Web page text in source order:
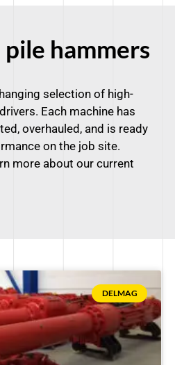
pile hammers
selection of high-
Each machine has
overhauled, and is ready
on the job site.
more about our current
DELMAG